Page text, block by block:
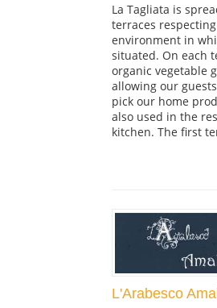
La Tagliata is
terraces
environment in
situated. On each
organic vegetable
allowing our
pick our home
also used in the
kitchen. The first
L'Arabesco